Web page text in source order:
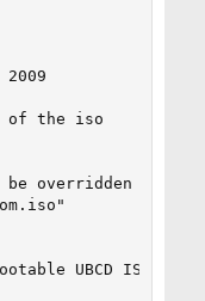
of the iso
be overridden by
UBCD ISO